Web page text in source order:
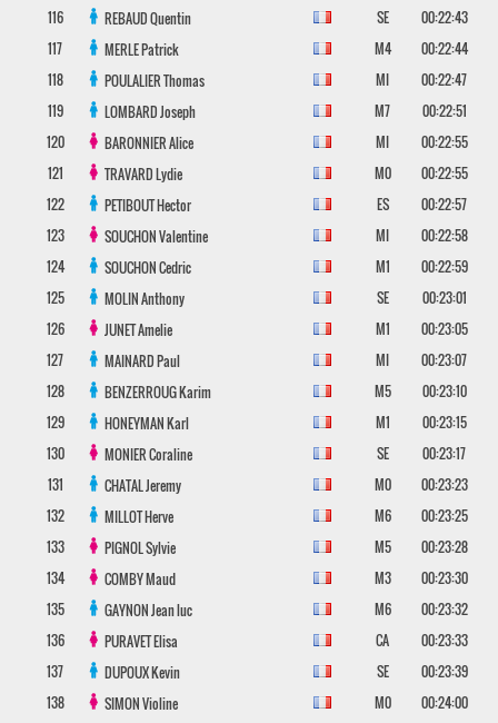
116
REBAUDQuentin SE
00:22:43
117
MERLEPatrick M4
00:22:44
118
POULALIERThomas MI
00:22:47
119
LOMBARDJoseph M7
00:22:51
120
BARONNIERAlice MI
00:22:55
121
TRAVARDLydie M0
00:22:55
122
PETIBOUTHector ES
00:22:57
123
SOUCHONValentine MI
00:22:58
124
SOUCHONCedric M1
00:22:59
125
MOLINAnthony SE
00:23:01
126
JUNETAmelie M1
00:23:05
127
MAINARDPaul MI
00:23:07
128
BENZERROUGKarim M5
00:23:10
129
HONEYMANKarl M1
00:23:15
130
MONIERCoraline SE
00:23:17
131
CHATALJeremy M0
00:23:23
132
MILLOTHerve M6
00:23:25
133
PIGNOLSylvie M5
00:23:28
134
COMBYMaud M3
00:23:30
135
GAYNONJean luc M6
00:23:32
136
PURAVETElisa CA
00:23:33
137
DUPOUXKevin SE
00:23:39
138
SIMONVioline M0
00:24:00